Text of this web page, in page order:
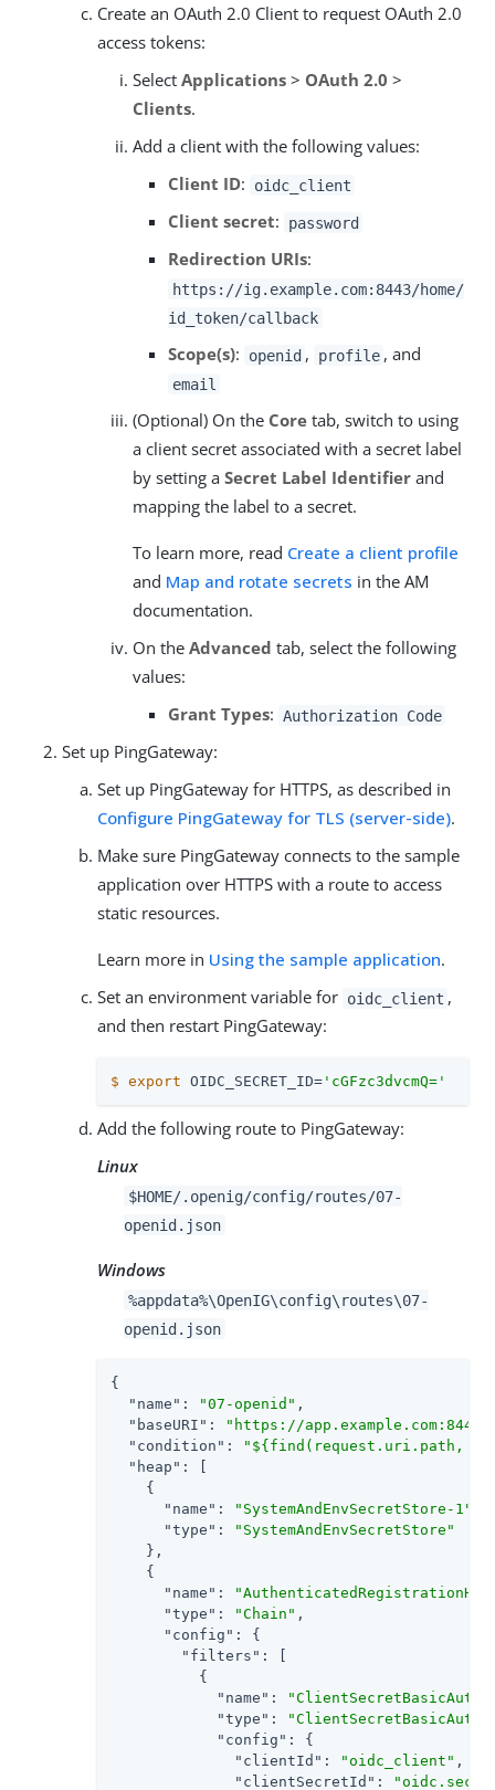
Create an OAuth 2.0 Client to request OAuth 2.0
access tokens:
Select Applications > OAuth 2.0 >
Clients.
Add a client with the following values:
Client ID: oidc_client
Client secret: password
Redirection URIs:
https://ig.example.com:8443/home/
id_token/callback
Scope(s): openid , profile , and
email
(Optional) On the Core tab, switch to using
a client secret associated with a secret label
by setting a Secret Label Identifier and
mapping the label to a secret.
To learn more, read Create a client profile
and Map and rotate secrets in the AM
documentation.
On the Advanced tab, select the following
values:
Grant Types: Authorization Code
Set up PingGateway:
Set up PingGateway for HTTPS, as described in
Configure PingGateway for TLS (server-side).
Make sure PingGateway connects to the sample
application over HTTPS with a route to access
static resources.
Learn more in Using the sample application.
Set an environment variable for oidc_client ,
and then restart PingGateway:
$ export OIDC_SECRET_ID= 'cGFzc3dvcmQ='
Add the following route to PingGateway:
Linux
$HOME/.openig/config/routes/07-
openid.json
Windows
%appdata%\OpenIG\config\routes\07-
openid.json
{
"name" : "07-openid" ,
"baseURI" : "https://app.example.com:8444"
"condition" :
"${find(request.uri.path, '^/
"heap" : [
    {
"name" : "SystemAndEnvSecretStore-1"
"type" :
"SystemAndEnvSecretStore"
    },
    {
"name" :
"type" : "Chain" ,
"config" : {
"filters" : [
          {
"name" :
"type" :
"config" : {
"clientId" : "oidc_client" ,
"clientSecretId" :